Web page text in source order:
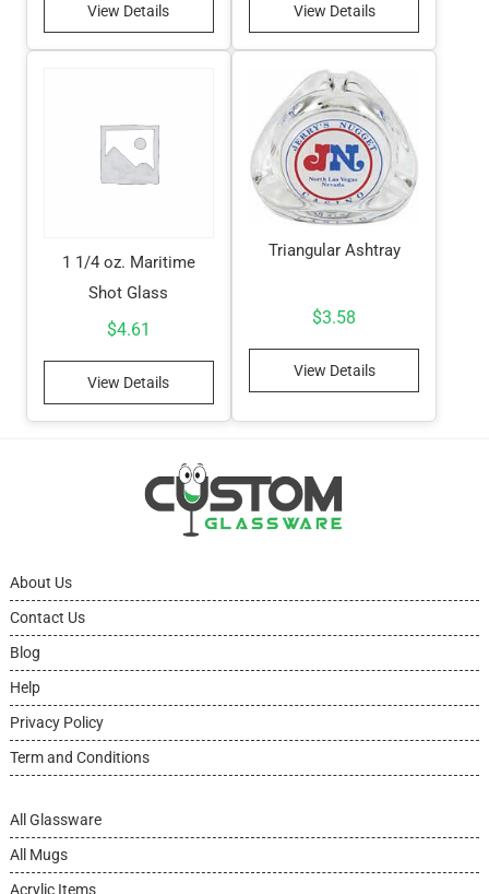
View Details View Details
1 1/4 oz. Maritime
Shot Glass
$4.61
View Details
Triangular Ashtray
$3.58
View Details
About Us
Contact Us
Blog
Help
Privacy Policy
Term and Conditions
All Glassware
All Mugs
Acrylic Items